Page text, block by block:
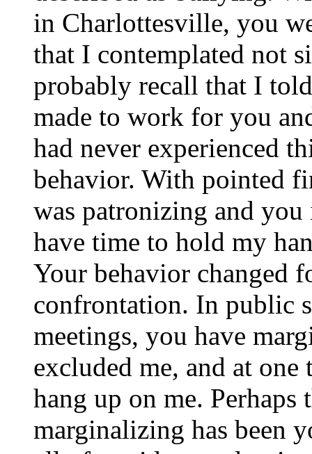
in Charlottesville, you
that I contemplated not
probably recall that I
made to work for you
had never experienced
behavior. With pointed
was patronizing and
have time to hold my
Your behavior changed
confrontation. In public
meetings, you have
excluded me, and at
hang up on me.
marginalizing has been